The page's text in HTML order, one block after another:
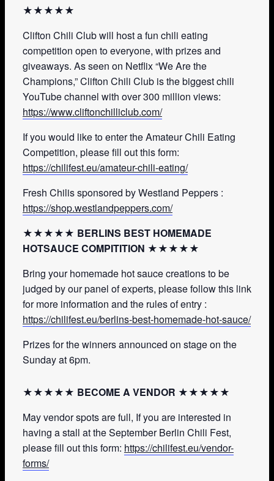
★★★★★
Clifton Chili Club will host a fun chili eating
competition open to everyone, with prizes and
giveaways. As seen on Netflix “We Are the
Champions,” Clifton Chili Club is the biggest chili
YouTube channel with over 300 million views:
https://www.cliftonchilliclub.com/
If you would like to enter the Amateur Chili Eating
Competition, please fill out this form:
https://chilifest.eu/amateur-chili-eating/
Fresh Chilis sponsored by Westland Peppers :
https://shop.westlandpeppers.com/
★★★★★ BERLINS BEST HOMEMADE
HOTSAUCE COMPITITION ★★★★★
Bring your homemade hot sauce creations to be
judged by our panel of experts, please follow this link
for more information and the rules of entry :
https://chilifest.eu/berlins-best-homemade-hot-sauce/
Prizes for the winners announced on stage on the
Sunday at 6pm.
★★★★★ BECOME A VENDOR ★★★★★
May vendor spots are full, If you are interested in
having a stall at the September Berlin Chili Fest,
please fill out this form: https://chilifest.eu/vendor-
forms/